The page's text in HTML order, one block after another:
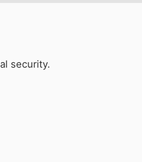
security.